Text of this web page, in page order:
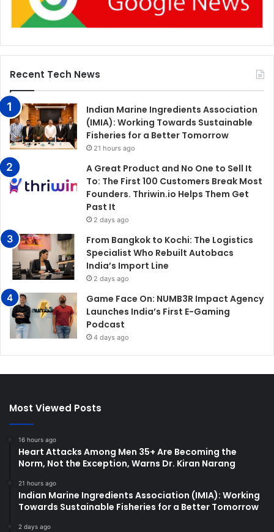
Recent Tech News
Indian Marine Ingredients Association
(IMIA): Working Towards Sustainable
Fisheries for a Better Tomorrow
21 hours ago
A Great Product and No One to Sell It
To: The First 100 Customers Break Most
Founders. Thriwin.io Helps Them Get
Past It
2 days ago
From Bangkok to Kochi: The Logistics
Specialist Who Rebuilt Autobacs
India’s Import Line
2 days ago
Game Face On: NUMB3R Impact Agency
Launches India’s First E-Gaming
Podcast
4 days ago
Most Viewed Posts
16 hours ago
Heart Attacks Among Men 35+ Are Becoming the
Norm, Not the Exception, Warns Dr. Kiran Narang
21 hours ago
Indian Marine Ingredients Association (IMIA): Working
Towards Sustainable Fisheries for a Better Tomorrow
2 days ago